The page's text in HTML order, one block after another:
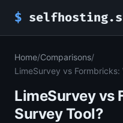
$
Home/Comparisons/
LimeSurvey vs Formbricks:
LimeSurvey vs
Survey Tool?